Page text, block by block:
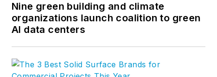
Nine green building and climate
organizations launch coalition to green
AI data centers